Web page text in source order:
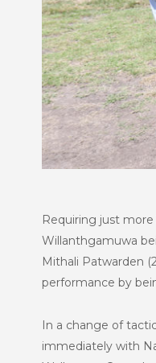
Requiring just
Willanthgamuwa
Mithali Patwarden
performance by
In a change of
immediately with